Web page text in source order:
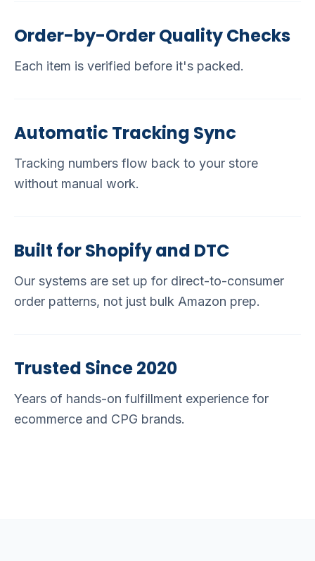
Order-by-Order Quality Checks
Each item is verified before it's packed.
Automatic Tracking Sync
Tracking numbers flow back to your store
without manual work.
Built for Shopify and DTC
Our systems are set up for direct-to-consumer
order patterns, not just bulk Amazon prep.
Trusted Since 2020
Years of hands-on fulfillment experience for
ecommerce and CPG brands.